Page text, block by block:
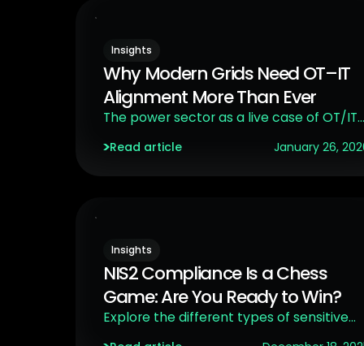
Insights
Why Modern Grids Need OT–IT
Alignment More Than Ever
The power sector as a live case of OT/IT
context.
Read article January 26,
Insights
NIS2 Compliance Is a Chess
Game: Are You Ready to Win?
Explore the different types of sensitive